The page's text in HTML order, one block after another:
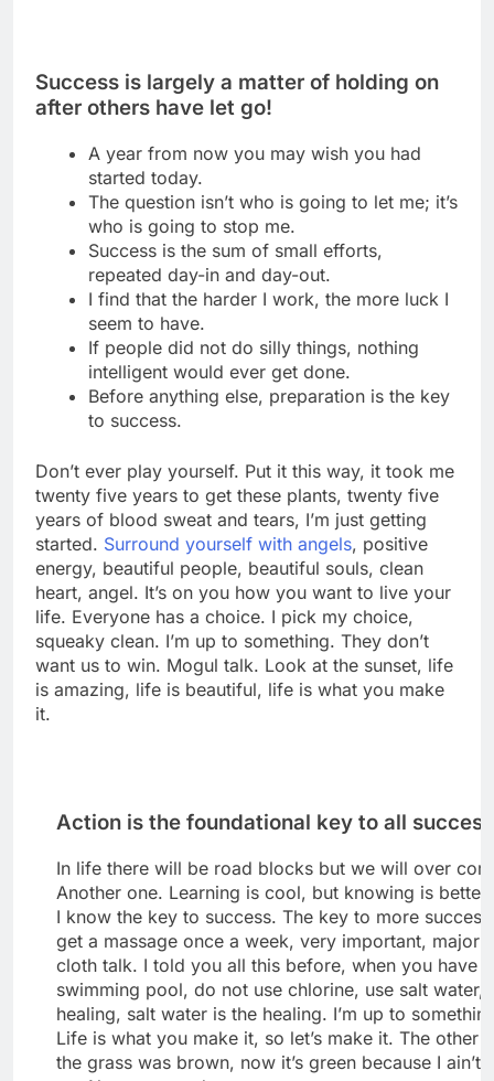
Success is largely a matter of holding on
after others have let go!
A year from now you may wish you had
started today.
The question isn’t who is going to let me; it’s
who is going to stop me.
Success is the sum of small efforts,
repeated day-in and day-out.
I find that the harder I work, the more luck I
seem to have.
If people did not do silly things, nothing
intelligent would ever get done.
Before anything else, preparation is the key
to success.
Don’t ever play yourself. Put it this way, it took me
twenty five years to get these plants, twenty five
years of blood sweat and tears, I’m just getting
started. Surround yourself with angels, positive
energy, beautiful people, beautiful souls, clean
heart, angel. It’s on you how you want to live your
life. Everyone has a choice. I pick my choice,
squeaky clean. I’m up to something. They don’t
want us to win. Mogul talk. Look at the sunset, life
is amazing, life is beautiful, life is what you make
it.
Action is the foundational key to all success
In life there will be road blocks but we will over
Another one. Learning is cool, but knowing is
I know the key to success. The key to more
get a massage once a week, very important, major
cloth talk. I told you all this before, when you have a
swimming pool, do not use chlorine, use salt water,
healing, salt water is the healing. I’m up to
Life is what you make it, so let’s make it. The other
the grass was brown, now it’s green because I ain’t